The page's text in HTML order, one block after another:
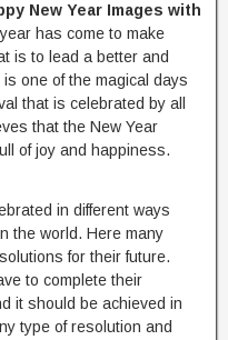
New Year Images with
has come to make
is to lead a better and
one of the magical days
that is celebrated by all
that the New Year
of joy and happiness.
in different ways
the world. Here many
for their future.
to complete their
it should be achieved in
type of resolution and